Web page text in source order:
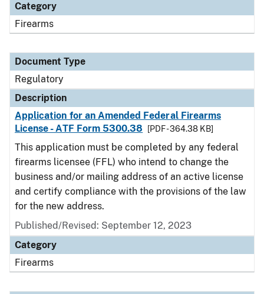
Category
Firearms
Document Type
Regulatory
Description
Application for an Amended Federal Firearms
License - ATF Form 5300.38
[PDF - 364.38 KB]
This application must be completed by any federal
firearms licensee (FFL) who intend to change the
business and/or mailing address of an active license
and certify compliance with the provisions of the law
for the new address.
Published/Revised: September 12, 2023
Category
Firearms